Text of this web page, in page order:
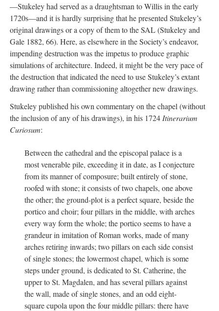
—Stukeley had served as a draughtsman to Willis in the early
1720s—and it is hardly surprising that he presented Stukeley’s
original drawings or a copy of them to the SAL (Stukeley and
Gale 1882, 66). Here, as elsewhere in the Society’s endeavor,
impending destruction was the impetus to produce graphic
simulations of architecture. Indeed, it might be the very pace of
the destruction that indicated the need to use Stukeley’s extant
drawing rather than commissioning altogether new drawings.
Stukeley published his own commentary on the chapel (without
the inclusion of any of his drawings), in his 1724Itinerarium
Curiosum:
Between the cathedral and the episcopal palace is a
most venerable pile, exceeding it in date, as I conjecture
from its manner of composure; built entirely of stone,
roofed with stone; it consists of two chapels, one above
the other; the ground-plot is a perfect square, beside the
portico and choir; four pillars in the middle, with arches
every way form the whole; the portico seems to have a
grandeur in imitation of Roman works, made of many
arches retiring inwards; two pillars on each side consist
of single stones; the lowermost chapel, which is some
steps under ground, is dedicated to St. Catherine, the
upper to St. Magdalen, and has several pillars against
the wall, made of single stones, and an odd eight-
square cupola upon the four middle pillars: there have